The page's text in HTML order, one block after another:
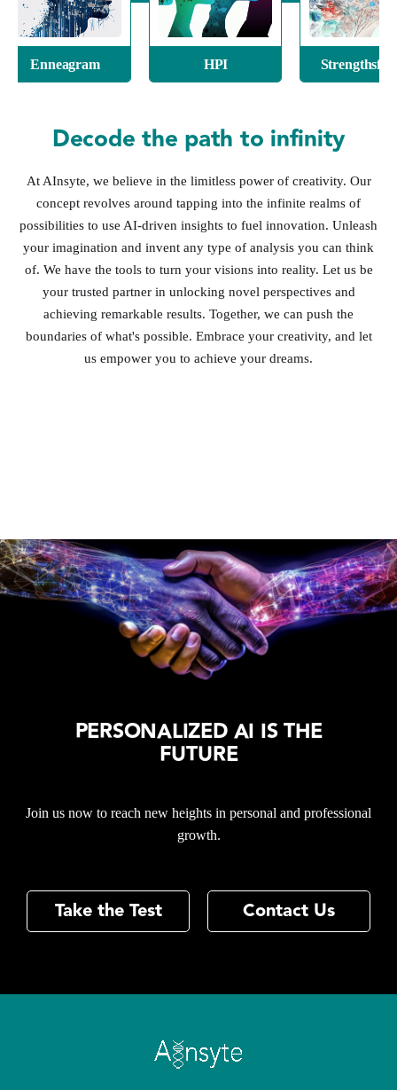
Strengthsfinder
Decode the path to infinity
At AInsyte, we believe in the limitless power of creativity. Our
concept revolves around tapping into the infinite realms of
possibilities to use AI-driven insights to fuel innovation. Unleash
your imagination and invent any type of analysis you can think
of. We have the tools to turn your visions into reality. Let us be
your trusted partner in unlocking novel perspectives and
achieving remarkable results. Together, we can push the
boundaries of what's possible. Embrace your creativity, and let
us empower you to achieve your dreams.
PERSONALIZED AI IS THE
FUTURE
Join us now to reach new heights in personal and professional
growth.
Take the Test Contact Us